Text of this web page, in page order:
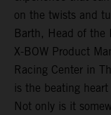
on the twists and
Barth, Head of the
X-BOW Product
Racing Center in
is the beating
Not only is it